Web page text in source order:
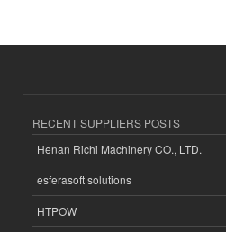
RECENT SUPPLIERS POSTS
Henan Richi Machinery CO., LTD.
esferasoft solutions
HTPOW